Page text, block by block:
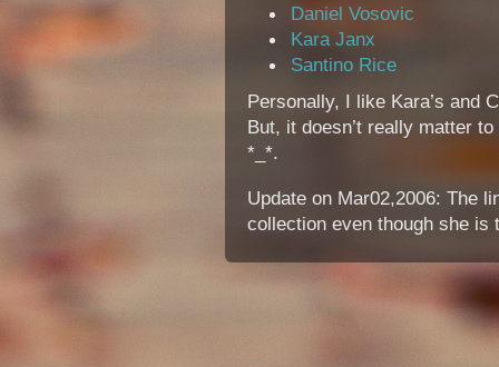
Daniel Vosovic
Kara Janx
Santino Rice
Personally, I like Kara’s and
But, it doesn’t really matter
*_*.
Update on Mar02,2006: The
collection even though she is